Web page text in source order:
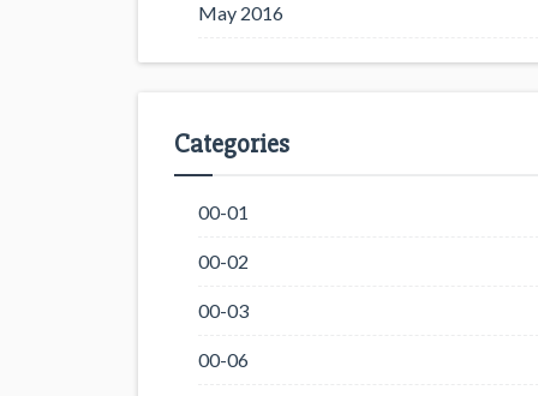
May 2016
Categories
00-01
00-02
00-03
00-06